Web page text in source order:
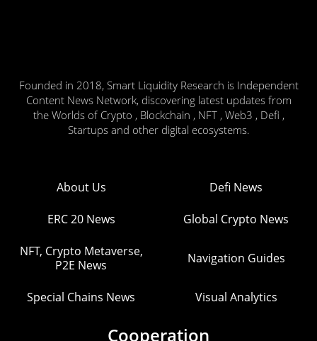
Founded in 2018, Smart Liquidity Research is Independent
Content News Network, discovering latest updates from
the Worlds of Crypto , Blockchain , NFT , Web3 , Defi ,
Startups and other digital ecosystems.
About Us Defi News
ERC 20 News Global Crypto News
NFT, Crypto Metaverse,
P2E News
Navigation Guides
Special Chains News Visual Analytics
Cooperation